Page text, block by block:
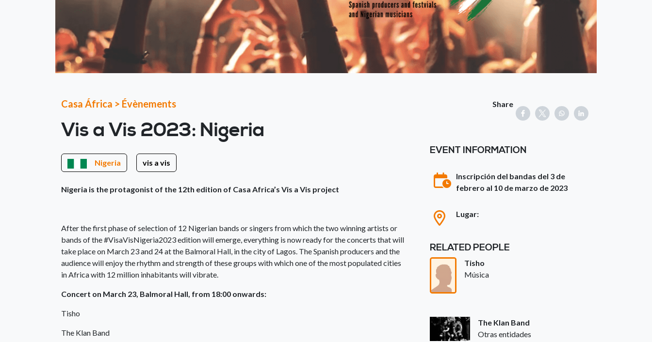
Casa África > Évènements
Vis a Vis 2023: Nigeria
Nigeria vis a vis
Nigeria is the protagonist of the 12th edition of Casa Africa’s Vis a Vis project
After the first phase of selection of 12 Nigerian bands or singers from which the two winning artists or
bands of the #VisaVisNigeria2023 edition will emerge, everything is now ready for the concerts that will
take place on March 23 and 24 at the Balmoral Hall, in the city of Lagos. The Spanish producers and the
audience will enjoy the rhythm and strength of these groups with which one of the most populated cities
in Africa with 12 million inhabitants will vibrate.
Concert on March 23, Balmoral Hall, from 18:00 onwards:
Tisho
The Klan Band
Share
EVENT INFORMATION
Inscripción del bandas del 3 de
febrero al 10 de marzo de 2023
Lugar:
RELATED PEOPLE
Tisho
Música
The Klan Band
Otras entidades